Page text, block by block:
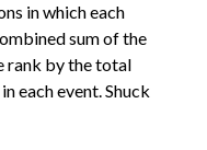
in which each
sum of the
rank by the total
each event. Shuck